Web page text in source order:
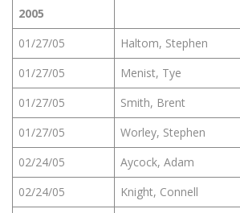
2005
01/27/05
Haltom, Stephen
01/27/05
Menist, Tye
01/27/05
Smith, Brent
01/27/05
Worley, Stephen
02/24/05
Aycock, Adam
02/24/05
Knight, Connell